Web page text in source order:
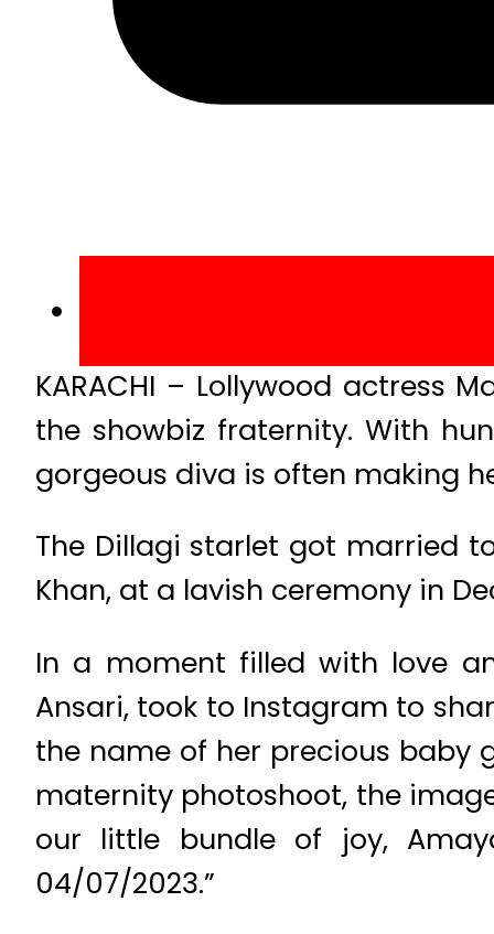
KARACHI – Lollywood actress
the showbiz fraternity. With
gorgeous diva is often making
The Dillagi starlet got married
Khan, at a lavish ceremony in
In a moment filled with love
Ansari, took to Instagram to
the name of her precious baby
maternity photoshoot, the
our little bundle of joy,
04/07/2023.”